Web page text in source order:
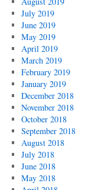
July 2019
June 2019
May 2019
April 2019
March 2019
February 2019
January 2019
December 2018
November 2018
October 2018
September 2018
August 2018
July 2018
June 2018
May 2018